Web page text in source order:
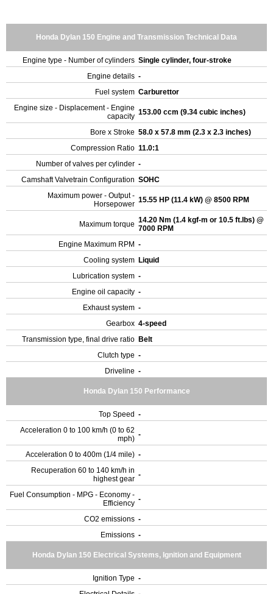
Honda Dylan 150 Engine and Transmission Technical Data
Engine type - Number of cylinders Single cylinder, four-stroke
Engine details -
Fuel system Carburettor
Engine size - Displacement - Engine
capacity 153.00 ccm (9.34 cubic inches)
Bore x Stroke 58.0 x 57.8 mm (2.3 x 2.3 inches)
Compression Ratio 11.0:1
Number of valves per cylinder -
Camshaft Valvetrain Configuration SOHC
Maximum power - Output -
Horsepower 15.55 HP (11.4 kW) @ 8500 RPM
Maximum torque 14.20 Nm (1.4 kgf-m or 10.5 ft.lbs) @
7000 RPM
Engine Maximum RPM -
Cooling system Liquid
Lubrication system -
Engine oil capacity -
Exhaust system -
Gearbox 4-speed
Transmission type, final drive ratio Belt
Clutch type -
Driveline -
Honda Dylan 150 Performance
Top Speed -
Acceleration 0 to 100 km/h (0 to 62
mph) -
Acceleration 0 to 400m (1/4 mile) -
Recuperation 60 to 140 km/h in
highest gear -
Fuel Consumption - MPG - Economy -
Efficiency -
CO2 emissions -
Emissions -
Honda Dylan 150 Electrical Systems, Ignition and Equipment
Ignition Type -